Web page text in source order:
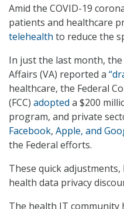
Amid the COVID-19
patients and healthcare
telehealth to reduce the
In just the last month,
Affairs (VA) reported a
healthcare, the Federal
(FCC) adopted a $200
program, and private
Facebook, Apple, and
the Federal efforts.
These quick
health data privacy
The health IT